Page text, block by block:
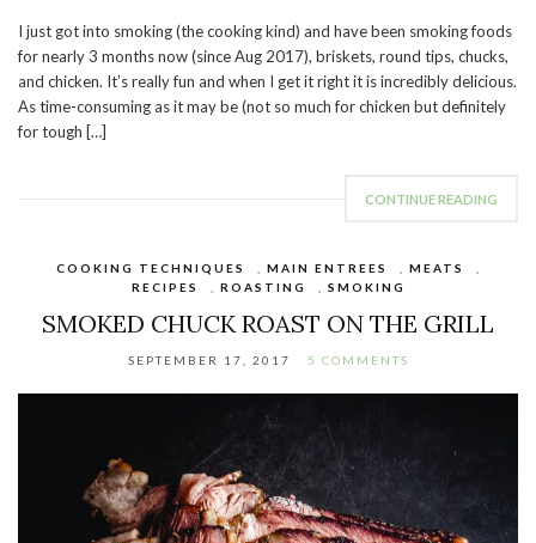
I just got into smoking (the cooking kind) and have been smoking foods
for nearly 3 months now (since Aug 2017), briskets, round tips, chucks,
and chicken. It’s really fun and when I get it right it is incredibly delicious.
As time-consuming as it may be (not so much for chicken but definitely
for tough […]
CONTINUE READING
COOKING TECHNIQUES MAIN ENTREES MEATS
RECIPES
ROASTING SMOKING
SMOKED CHUCK ROAST ON THE GRILL
SEPTEMBER 17, 2017 5 COMMENTS